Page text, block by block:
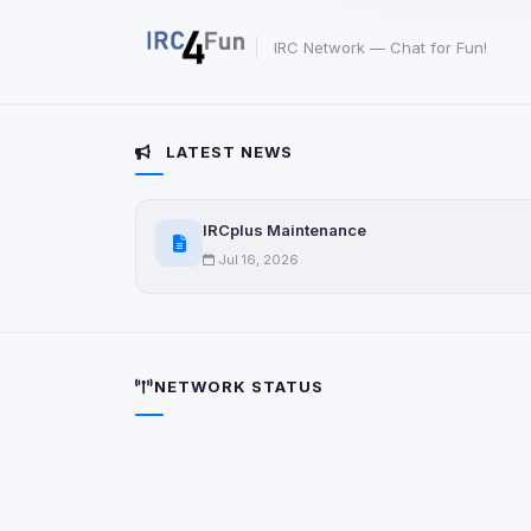
IRC Network — Chat for Fun!
LATEST NEWS
IRCplus Maintenance
Jul 16, 2026
NETWORK STATUS
Third-party scripts